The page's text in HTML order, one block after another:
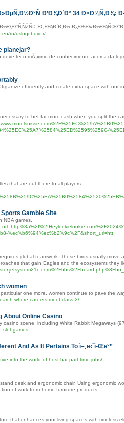
Ð’Ð¾Ð´Ð° 34
Ð¸ Ð¾Ð´Ð¸Ð½
ru/uslugi-buyer/
planejar?
ter o mÃ¡ximo de conhecimento acerca da
efficiently and create extra space with our
to bet far more cash when you split the
that are out there to all players.
Gamble Site
NBA games.
%ec%b6%94%ec%b2%9c%2F&short_url=htt
global teamwork. These birds usually
that gain Eagles and the ecosystems they
women
one more, women continue to pave the
where-careers-meet-class-2/
About Online Casino
scene, including White Rabbit Megaways
slot-games
And As It Pertains To ì–¸ë‹ˆì•Œë°”
into-the-world-of-host-bar-part-time-jobs/
desk and ergonomic chair. Using
of work from home furniture products.
that enhances your living spaces with